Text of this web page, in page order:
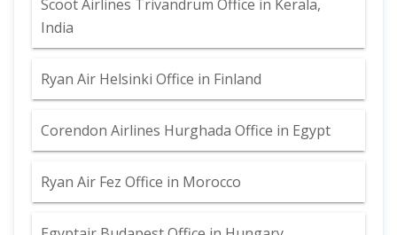
Scoot Airlines Trivandrum Office in Kerala,
India
Ryan Air Helsinki Office in Finland
Corendon Airlines Hurghada Office in Egypt
Ryan Air Fez Office in Morocco